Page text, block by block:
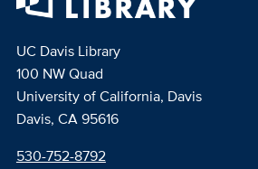
UC Davis Library
100 NW Quad
University of California, Davis
Davis, CA 95616
530-752-8792